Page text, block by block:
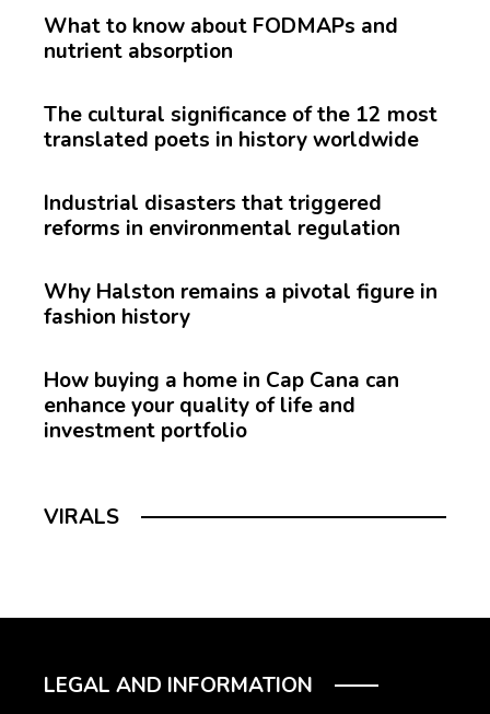
What to know about FODMAPs and
nutrient absorption
The cultural significance of the 12 most
translated poets in history worldwide
Industrial disasters that triggered
reforms in environmental regulation
Why Halston remains a pivotal figure in
fashion history
How buying a home in Cap Cana can
enhance your quality of life and
investment portfolio
VIRALS
LEGAL AND INFORMATION